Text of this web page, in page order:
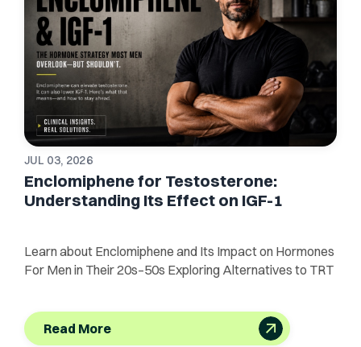
JUL 03, 2026
Enclomiphene for Testosterone:
Understanding Its Effect on IGF-1
Learn about Enclomiphene and Its Impact on Hormones
For Men in Their 20s–50s Exploring Alternatives to TRT
Read More